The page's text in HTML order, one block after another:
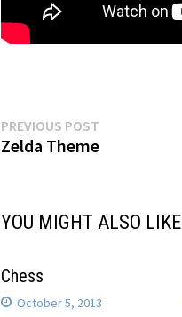
Post
PREVIOUS POST
post:
Zelda Theme
YOU MIGHT ALSO LIKE
Chess
October 5, 2013